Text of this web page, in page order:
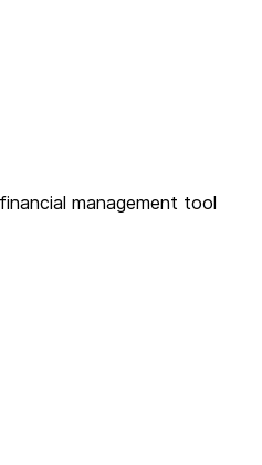
management tool